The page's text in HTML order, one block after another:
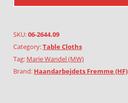
SKU:06-2644.09
Category:Table Cloths
Tag: Marie Wandel (MW)
Brand: Haandarbejdets Fremme (HF)